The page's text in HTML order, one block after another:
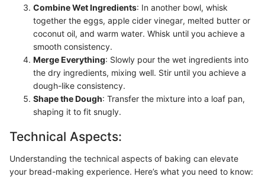
Combine Wet Ingredients: In another bowl, whisk
together the eggs, apple cider vinegar, melted butter or
coconut oil, and warm water. Whisk until you achieve a
smooth consistency.
Merge Everything: Slowly pour the wet ingredients into
the dry ingredients, mixing well. Stir until you achieve a
dough-like consistency.
Shape the Dough: Transfer the mixture into a loaf pan,
shaping it to fit snugly.
Technical Aspects:
Understanding the technical aspects of baking can elevate
your bread-making experience. Here’s what you need to know: